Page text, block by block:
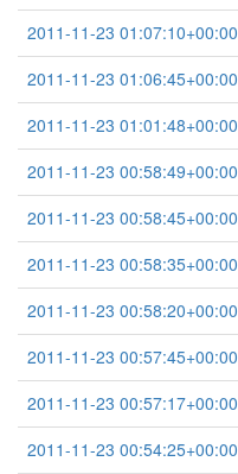
2011-11-23 01:07:10+00:00
2011-11-23 01:06:45+00:00
2011-11-23 01:01:48+00:00
2011-11-23 00:58:49+00:00
2011-11-23 00:58:45+00:00
2011-11-23 00:58:35+00:00
2011-11-23 00:58:20+00:00
2011-11-23 00:57:45+00:00
2011-11-23 00:57:17+00:00
2011-11-23 00:54:25+00:00